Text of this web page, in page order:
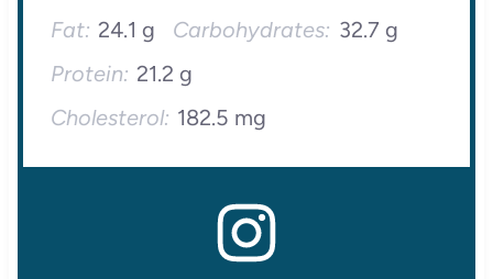
Fat: 24.1 g Carbohydrates: 32.7 g
Protein: 21.2 g
Cholesterol: 182.5 mg